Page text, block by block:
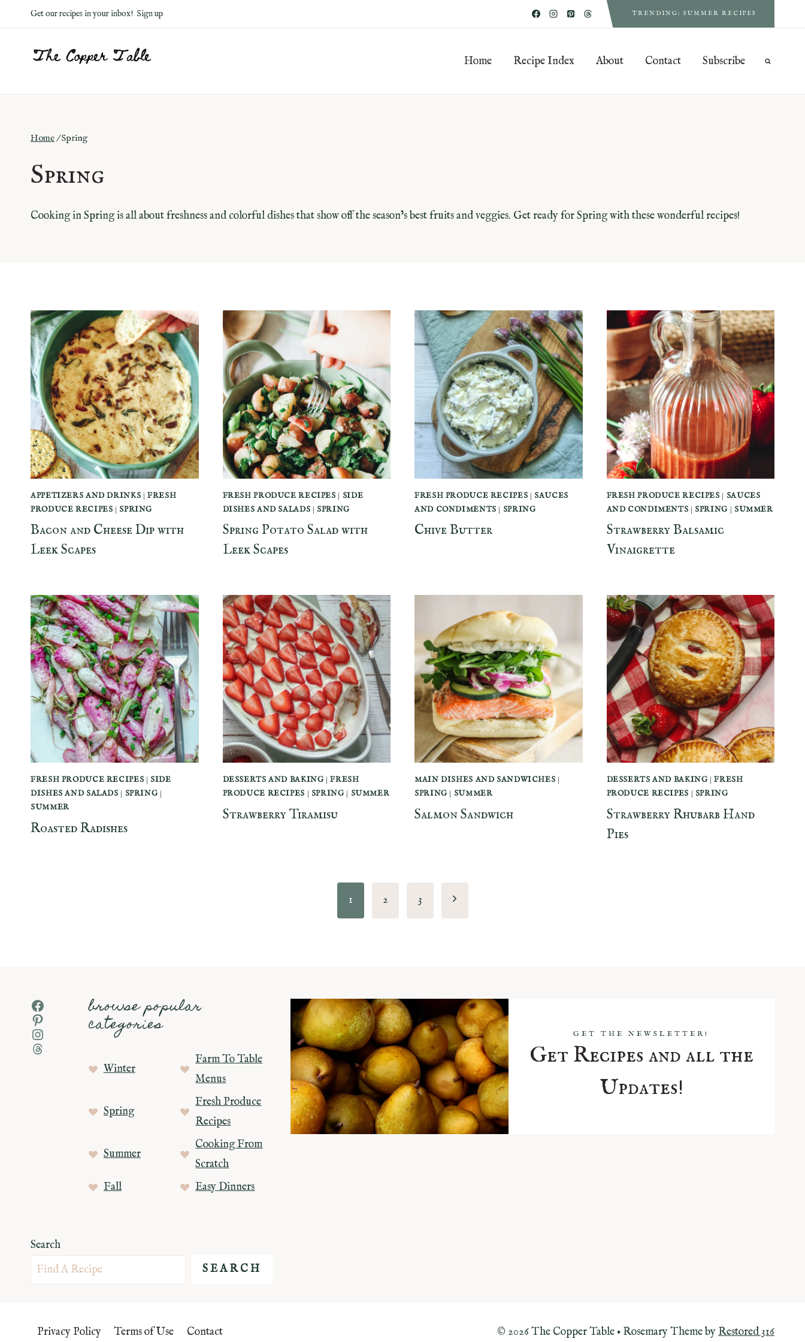
to
Get our recipes in your inbox! Sign up TRENDING: SUMMER RECIPES
Home Recipe Index About Contact Subscribe
Home/ Spring
Spring
Cooking in Spring is all about freshness and colorful dishes that show off the season’s best fruits and veggies. Get ready for Spring with these wonderful recipes!
APPETIZERS AND DRINKS |FRESH
PRODUCE RECIPES | SPRING
Bacon and Cheese Dip with
Leek Scapes
FRESH PRODUCE RECIPES | SIDE
DISHES AND SALADS | SPRING
Spring Potato Salad with
Leek Scapes
FRESH PRODUCE RECIPES | SAUCES
AND CONDIMENTS | SPRING
Chive Butter
FRESH PRODUCE RECIPES | SAUCES
AND CONDIMENTS | SPRING | SUMMER
Strawberry Balsamic
Vinaigrette
FRESH PRODUCE RECIPES | SIDE
DISHES AND SALADS | SPRING|
SUMMER
Roasted Radishes
DESSERTS AND BAKING|FRESH
PRODUCE RECIPES | SPRING| SUMMER
Strawberry Tiramisu
MAIN DISHES AND SANDWICHES |
SPRING| SUMMER
Salmon Sandwich
DESSERTS AND BAKING|FRESH
PRODUCE RECIPES | SPRING
Strawberry Rhubarb Hand
Pies
1 2 3
Next
Facebook
Pinterest
Instagram
Threads
browse popular
categories
Winter
Farm To Table
Menus
Spring
Fresh Produce
Recipes
Summer
Cooking From
Scratch
Fall
Easy Dinners
Search
SEARCH
GET THE NEWSLETTER!
Get Recipes and all the
Updates!
Privacy Policy Terms of Use Contact © 2026 The Copper Table • Rosemary Theme byRestored 316